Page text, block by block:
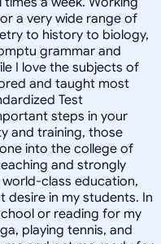
a very wide range of
to history to biology,
grammar and
I love the subjects of
and taught most
Test
steps in your
and training, those
into the college of
and strongly
class education,
desire in my students. In
or reading for my
playing tennis, and